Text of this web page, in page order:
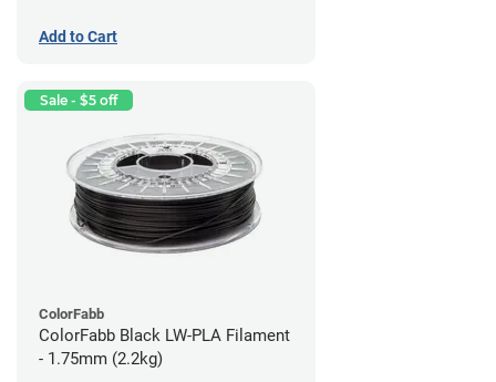
Add to Cart
Sale - $5 off
ColorFabb
ColorFabb Black LW-PLA Filament
- 1.75mm (2.2kg)